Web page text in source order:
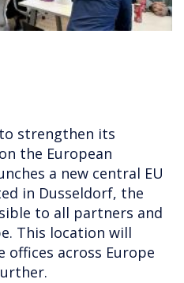
strengthen its
the European
a new central EU
in Dusseldorf, the
to all partners and
This location will
offices across Europe